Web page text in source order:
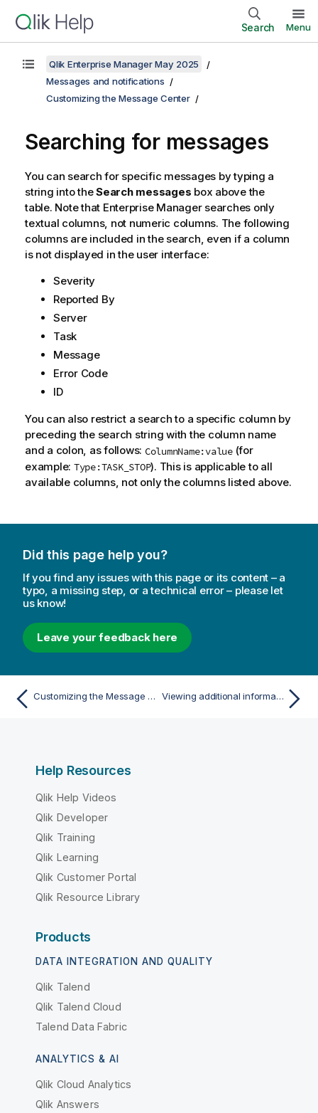
Search Menu
Qlik Enterprise Manager May 2025
Messages and notifications
Customizing the Message Center
Searching for messages
You can search for specific messages by typing a
string into theSearch messages box above the
table. Note that Enterprise Managersearches only
textual columns, not numeric columns. The following
columns are included in the search, even if a column
is not displayed in the user interface:
Severity
Reported By
Server
Task
Message
Error Code
ID
You can also restrict a search to a specific column by
preceding the search string with the column name
and a colon, as follows: ColumnName:value(for
example: Type:TASK_STOP). This is applicable to all
available columns, not only the columns listed above.
Did this page help you?
If you find any issues with this page or its content – a
typo, a missing step, or a technical error – please let
us know!
Leave your feedback here
Customizing the Message Center Viewing additional information
Help Resources
Qlik Help Videos
Qlik Developer
Qlik Training
Qlik Learning
Qlik Customer Portal
Qlik Resource Library
Products
DATA INTEGRATION AND QUALITY
Qlik Talend
Qlik Talend Cloud
Talend Data Fabric
ANALYTICS & AI
Qlik Cloud Analytics
Qlik Answers